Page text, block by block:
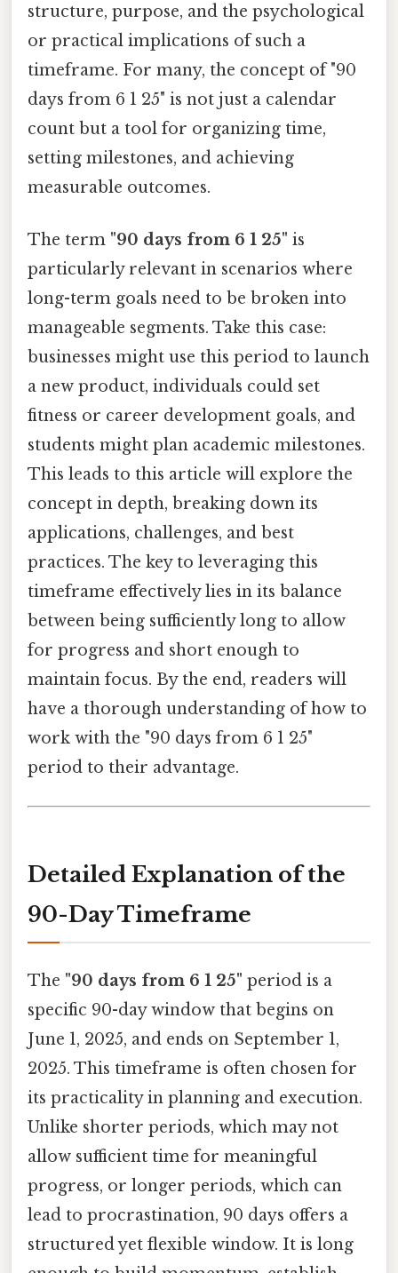
structure, purpose, and the psychological
or practical implications of such a
timeframe. For many, the concept of "90
days from 6 1 25" is not just a calendar
count but a tool for organizing time,
setting milestones, and achieving
measurable outcomes.
The term "90 days from 6 1 25" is
particularly relevant in scenarios where
long-term goals need to be broken into
manageable segments. Take this case:
businesses might use this period to launch
a new product, individuals could set
fitness or career development goals, and
students might plan academic milestones.
This leads to this article will explore the
concept in depth, breaking down its
applications, challenges, and best
practices. The key to leveraging this
timeframe effectively lies in its balance
between being sufficiently long to allow
for progress and short enough to
maintain focus. By the end, readers will
have a thorough understanding of how to
work with the "90 days from 6 1 25"
period to their advantage.
Detailed Explanation of the
90-Day Timeframe
The "90 days from 6 1 25" period is a
specific 90-day window that begins on
June 1, 2025, and ends on September 1,
2025. This timeframe is often chosen for
its practicality in planning and execution.
Unlike shorter periods, which may not
allow sufficient time for meaningful
progress, or longer periods, which can
lead to procrastination, 90 days offers a
structured yet flexible window. It is long